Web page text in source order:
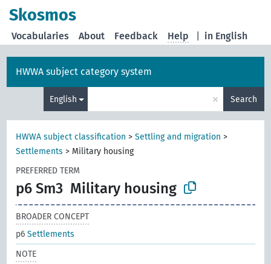
Skosmos
in English
Vocabularies About Feedback Help
HWWA subject category system
English × Search
HWWA subject classification >Settling and migration >
Settlements > Military housing
PREFERRED TERM
p6 Sm3 Military housing
BROADER CONCEPT
p6Settlements
NOTE